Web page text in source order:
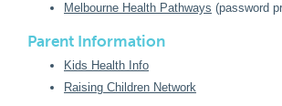
Melbourne Health Pathways (password
Parent Information
Kids Health Info
Raising Children Network